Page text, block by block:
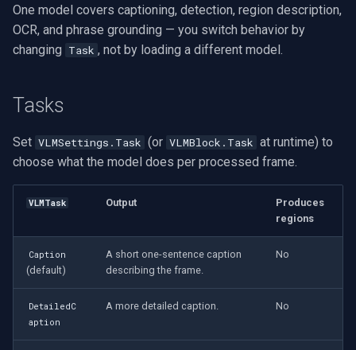
EverFocus
ABUS
Avigilon
AVTech
LILIN
Zavio
CP Plus
One model covers captioning, detection, region description,
OCR, and phrase grounding — you switch behavior by
changing Task , not by loading a different model.
Tasks
Set VLMSettings.Task (or VLMBlock.Task at runtime) to
choose what the model does per processed frame.
VLMTask Output
Produces
regions
Caption
(default)
A short one-sentence caption
describing the frame.
No
DetailedC
aption
A more detailed caption. No